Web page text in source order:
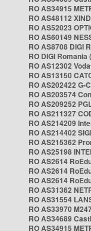
RO AS34915
RO AS48112
RO AS52023
RO AS60149
RO AS8708 DIGI
RO DIGI Romania
RO AS12302
RO AS13150
RO AS202422 G-
RO AS203574
RO AS209252
RO AS211327
RO AS214209
RO AS214402
RO AS215362
RO AS25198
RO AS2614
RO AS2614
RO AS2614
RO AS31362
RO AS31554
RO AS33970
RO AS34689
RO AS34915